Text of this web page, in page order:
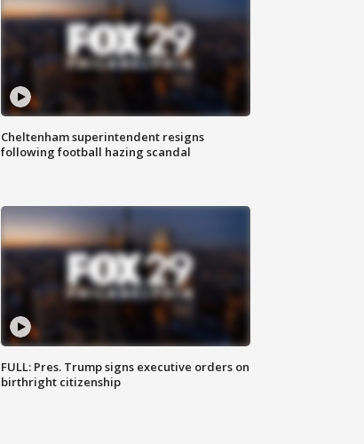
Cheltenham superintendent resigns
following football hazing scandal
FULL: Pres. Trump signs executive orders on
birthright citizenship